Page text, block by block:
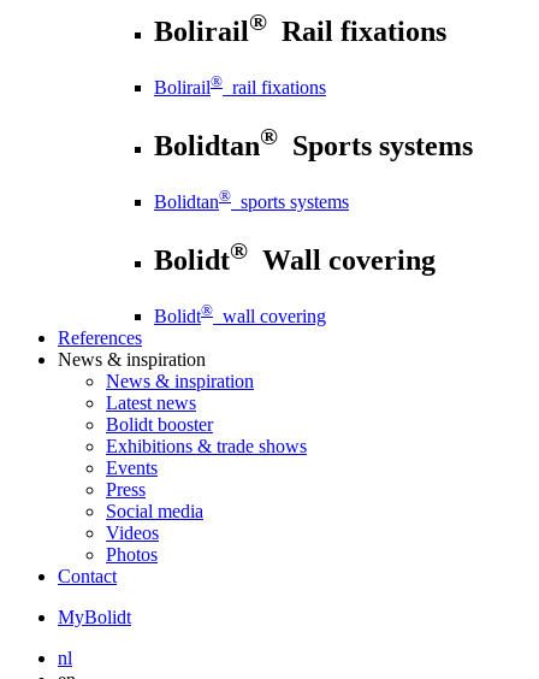
Bolirail® Rail fixations
Bolirail® rail fixations
Bolidtan® Sports systems
Bolidtan® sports systems
Bolidt® Wall covering
Bolidt® wall covering
References
News & inspiration
News & inspiration
Latest news
Bolidt booster
Exhibitions & trade shows
Events
Press
Social media
Videos
Photos
Contact
MyBolidt
nl